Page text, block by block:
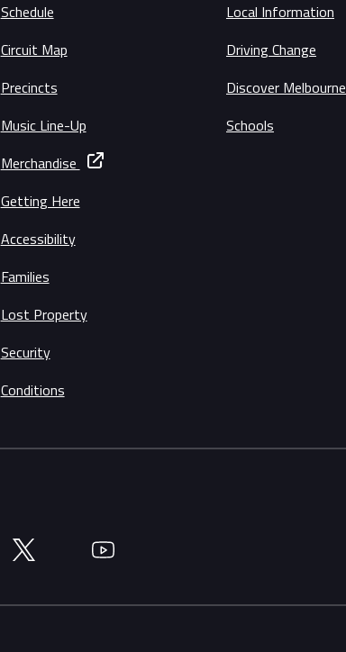
Schedule
Circuit Map
Precincts
Music Line-Up
Merchandise
Getting Here
Accessibility
Families
Lost Property
Security
Conditions
Local Information
Driving Change
Discover Melbourne
Schools
Twitter YouTube